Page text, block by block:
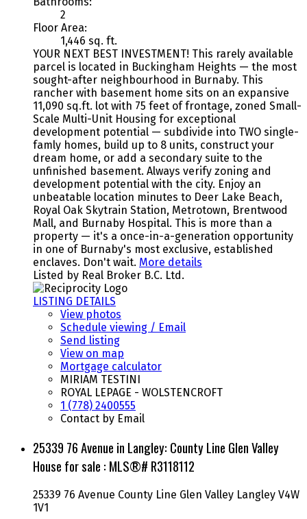
2
Floor Area:
1,446 sq. ft.
YOUR NEXT BEST INVESTMENT! This rarely available
parcel is located in Buckingham Heights — the most
sought-after neighbourhood in Burnaby. This
rancher with basement home sits on an expansive
11,090 sq.ft. lot with 75 feet of frontage, zoned Small-
Scale Multi-Unit Housing for exceptional
development potential — subdivide into TWO single-
famly homes, build up to 8 units, construct your
dream home, or add a secondary suite to the
unfinished basement. Always verify zoning and
development potential with the city. Enjoy an
unbeatable location minutes to Deer Lake Beach,
Royal Oak Skytrain Station, Metrotown, Brentwood
Mall, and Burnaby Hospital. This is more than a
property — it's a once-in-a-generation opportunity
in one of Burnaby's most exclusive, established
enclaves. Don't wait. More details
Listed by Real Broker B.C. Ltd.
LISTING DETAILS
View photos
Schedule viewing / Email
Send listing
View on map
Mortgage calculator
MIRIAM TESTINI
ROYAL LEPAGE - WOLSTENCROFT
1 (778) 2400555
Contact by Email
25339 76 Avenue in Langley: County Line Glen Valley
House for sale : MLS®# R3118112
25339 76 Avenue County Line Glen Valley Langley V4W
1V1